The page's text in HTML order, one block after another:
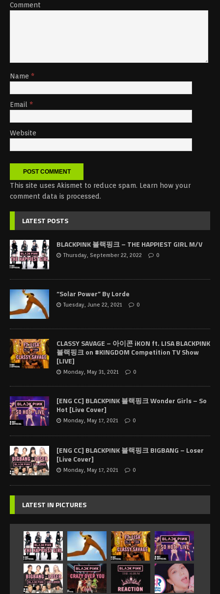
Comment
Name *
Email *
Website
This site uses Akismet to reduce spam. Learn how your
comment data is processed.
LATEST POSTS
BLACKPINK 블랙핑크 – THE HAPPIEST GIRL M/V
Thursday, September 22, 2022 0
“Solar Power” By Lorde
Tuesday, June 22, 2021 0
CLASSY SAVAGE – 아이콘 iKON ft. LISA BLACKPINK
블랙핑크 on #KINGDOM Competition TV Show
[LIVE]
Monday, May 31, 2021 0
[ENG CC] BLACKPINK 블랙핑크 Wonder Girls – So
Hot [Live Cover]
Monday, May 17, 2021 0
[ENG CC] BLACKPINK 블랙핑크 BIGBANG – Loser
[Live Cover]
Monday, May 17, 2021 0
LATEST IN PICTURES